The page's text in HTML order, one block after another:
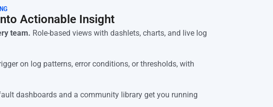
Actionable Insight
team. Role-based views with dashlets, charts, and live log
on log patterns, error conditions, or thresholds, with
dashboards and a community library get you running